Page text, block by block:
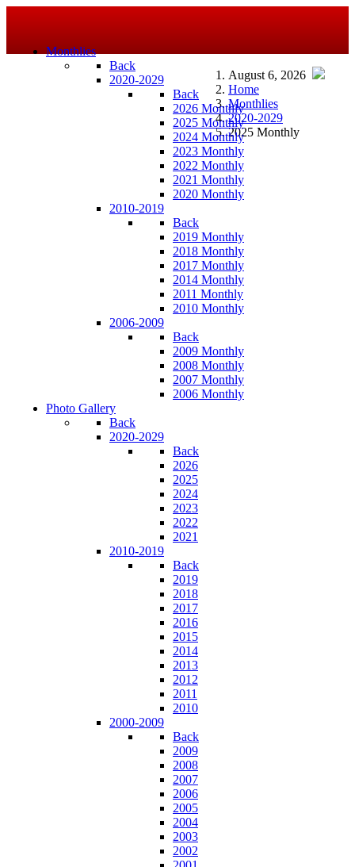
Monthlies
Back
2020-2029
Back
2026 Monthly
2025 Monthly
2024 Monthly
2023 Monthly
2022 Monthly
2021 Monthly
2020 Monthly
2010-2019
Back
2019 Monthly
2018 Monthly
2017 Monthly
2014 Monthly
2011 Monthly
2010 Monthly
2006-2009
Back
2009 Monthly
2008 Monthly
2007 Monthly
2006 Monthly
Photo Gallery
Back
2020-2029
Back
2026
2025
2024
2023
2022
2021
2010-2019
Back
2019
2018
2017
2016
2015
2014
2013
2012
2011
2010
2000-2009
Back
2009
2008
2007
2006
2005
2004
2003
2002
August 6, 2026
Home
Monthlies
2020-2029
2025 Monthly